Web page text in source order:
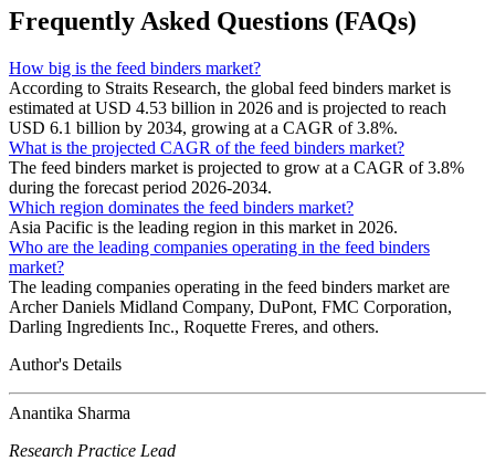
Frequently Asked Questions (FAQs)
How big is the feed binders market?
According to Straits Research, the global feed binders market is
estimated at USD 4.53 billion in 2026 and is projected to reach
USD 6.1 billion by 2034, growing at a CAGR of 3.8%.
What is the projected CAGR of the feed binders market?
The feed binders market is projected to grow at a CAGR of 3.8%
during the forecast period 2026-2034.
Which region dominates the feed binders market?
Asia Pacific is the leading region in this market in 2026.
Who are the leading companies operating in the feed binders
market?
The leading companies operating in the feed binders market are
Archer Daniels Midland Company, DuPont, FMC Corporation,
Darling Ingredients Inc., Roquette Freres, and others.
Author's Details
Anantika Sharma
Research Practice Lead